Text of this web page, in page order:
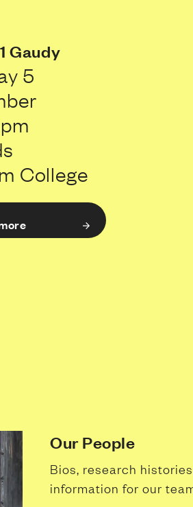
Gaudy
5
College
Our People
Bios, research
information for our